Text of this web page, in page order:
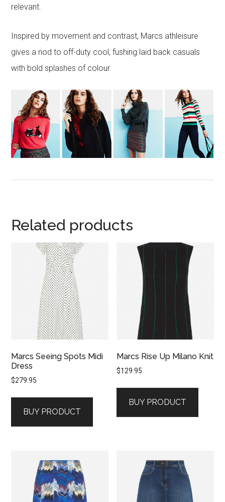
relevant.
Inspired by movement and contrast, Marcs athleisure
gives a nod to off-duty cool, fushing laid back casuals
with bold splashes of colour.
Related products
Marcs Seeing Spots Midi
Dress
$279.95
BUY PRODUCT
Marcs Rise Up Milano Knit
$129.95
BUY PRODUCT